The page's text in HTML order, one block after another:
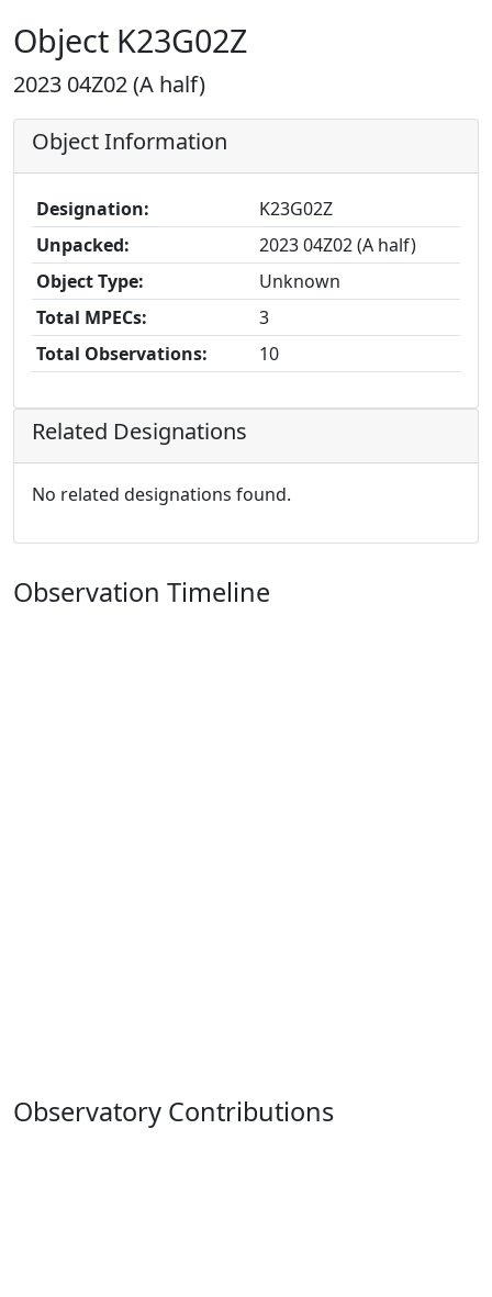
Object K23G02Z
2023 04Z02 (A half)
Object Information
Designation:
K23G02Z
Unpacked:
2023 04Z02 (A half)
Object Type:
Unknown
Total MPECs:
3
Total Observations:
10
Related Designations
No related designations found.
Observation Timeline
Observatory Contributions